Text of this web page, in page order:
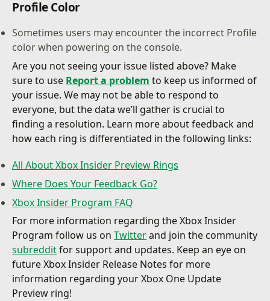
Profile Color
Sometimes users may encounter the incorrect Profile
color when powering on the console.
Are you not seeing your issue listed above? Make
sure to use Report a problem to keep us informed of
your issue. We may not be able to respond to
everyone, but the data we’ll gather is crucial to
finding a resolution. Learn more about feedback and
how each ring is differentiated in the following links:
All About Xbox Insider Preview Rings
Where Does Your Feedback Go?
Xbox Insider Program FAQ
For more information regarding the Xbox Insider
Program follow us onTwitterand join the community
subredditfor support and updates. Keep an eye on
future Xbox Insider Release Notes for more
information regarding your Xbox One Update
Preview ring!